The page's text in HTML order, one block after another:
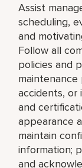
Assist
scheduling,
and
Follow all
policies and
maintenance
accidents, or
and
appearance
maintain
information;
and